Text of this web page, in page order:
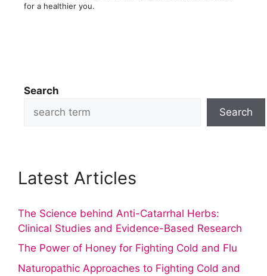
for a healthier you.
Search
Search
Latest Articles
The Science behind Anti-Catarrhal Herbs:
Clinical Studies and Evidence-Based Research
The Power of Honey for Fighting Cold and Flu
Naturopathic Approaches to Fighting Cold and